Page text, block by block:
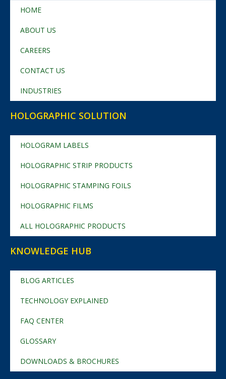
HOME
ABOUT US
CAREERS
CONTACT US
INDUSTRIES
HOLOGRAPHIC SOLUTION
HOLOGRAM LABELS
HOLOGRAPHIC STRIP PRODUCTS
HOLOGRAPHIC STAMPING FOILS
HOLOGRAPHIC FILMS
ALL HOLOGRAPHIC PRODUCTS
KNOWLEDGE HUB
BLOG ARTICLES
TECHNOLOGY EXPLAINED
FAQ CENTER
GLOSSARY
DOWNLOADS & BROCHURES